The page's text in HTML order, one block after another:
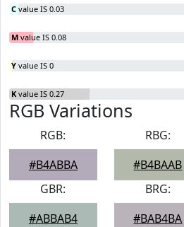
C value IS 0.03
M value IS 0.08
Y value IS 0
K value IS 0.27
RGB Variations
RGB:
#B4ABBA
RBG:
#B4BAAB
GBR:
#ABBAB4
BRG:
#BAB4BA